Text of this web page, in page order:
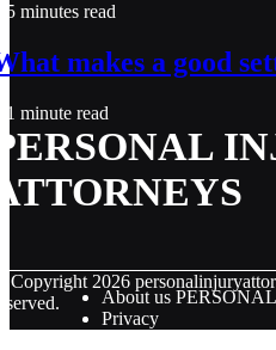
5 minutes read
makes a good
1 minute read
Copyright 2026
About us
Privacy